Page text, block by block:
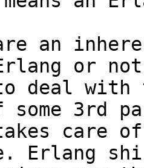
an
or
deal with
some 3rd
care